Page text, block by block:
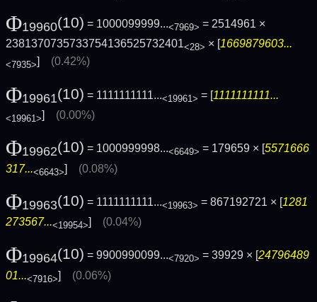
Φ19960(10) = 1000099999...<7969> = 2514961 ×
2381370735733754136525732401<28> × [1669879603...
<7935>] (0.42%)
Φ19961(10) = 1111111111...<19961> = [1111111111...
<19961>] (0.00%)
Φ19962(10) = 1000999998...<6649> = 179659 × [5571666
317...<6643>] (0.08%)
Φ19963(10) = 1111111111...<19963> = 867192721 × [1281
273567...<19954>] (0.04%)
Φ19964(10) = 9900990099...<7920> = 39929 × [24796489
01...<7916>] (0.06%)